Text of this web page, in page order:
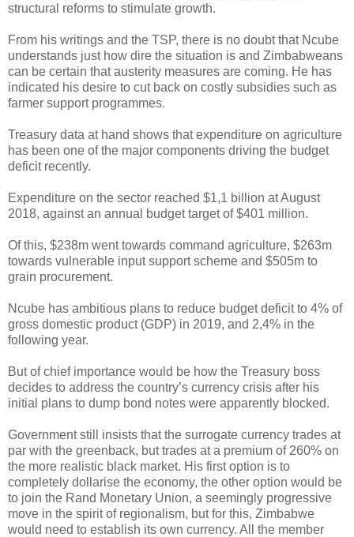
structural reforms to stimulate growth.
From his writings and the TSP, there is no doubt that Ncube
understands just how dire the situation is and Zimbabweans
can be certain that austerity measures are coming. He has
indicated his desire to cut back on costly subsidies such as
farmer support programmes.
Treasury data at hand shows that expenditure on agriculture
has been one of the major components driving the budget
deficit recently.
Expenditure on the sector reached $1,1 billion at August
2018, against an annual budget target of $401 million.
Of this, $238m went towards command agriculture, $263m
towards vulnerable input support scheme and $505m to
grain procurement.
Ncube has ambitious plans to reduce budget deficit to 4% of
gross domestic product (GDP) in 2019, and 2,4% in the
following year.
But of chief importance would be how the Treasury boss
decides to address the country’s currency crisis after his
initial plans to dump bond notes were apparently blocked.
Government still insists that the surrogate currency trades at
par with the greenback, but trades at a premium of 260% on
the more realistic black market. His first option is to
completely dollarise the economy, the other option would be
to join the Rand Monetary Union, a seemingly progressive
move in the spirit of regionalism, but for this, Zimbabwe
would need to establish its own currency. All the member